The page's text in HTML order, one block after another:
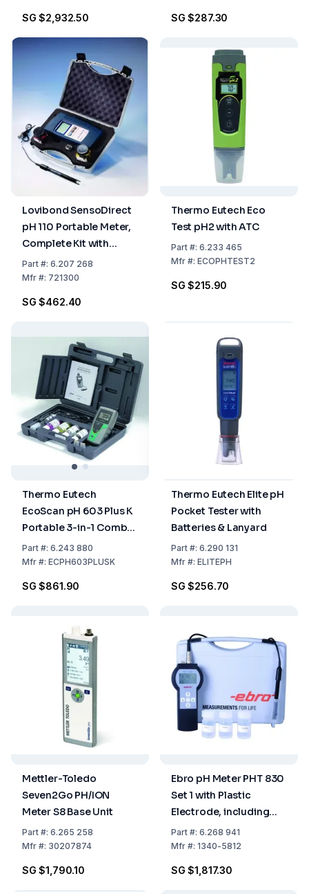
SG $2,932.50 SG $287.30
Lovibond SensoDirect
pH 110 Portable Meter,
Complete Kit with
Accessories
Part#: 6.207 268
Mfr#: 721300
SG $462.40
Thermo Eutech Eco
Test pH2 with ATC
Part#: 6.233 465
Mfr#: ECOPHTEST2
SG $215.90
Thermo Eutech
EcoScan pH 603 Plus K
Portable 3-in-1 Combi
Electrode Buffer Kit
Part#: 6.243 880
Mfr#: ECPH603PLUSK
SG $861.90
Thermo Eutech Elite pH
Pocket Tester with
Batteries & Lanyard
Part#: 6.290 131
Mfr#: ELITEPH
SG $256.70
Mettler-Toledo
Seven2Go PH/ION
Meter S8 Base Unit
Part#: 6.265 258
Mfr#: 30207874
SG $1,790.10
Ebro pH Meter PHT 830
Set 1 with Plastic
Electrode, including
Case, pH 0-14, IP65
Part#: 6.268 941
Mfr#: 1340-5812
SG $1,817.30